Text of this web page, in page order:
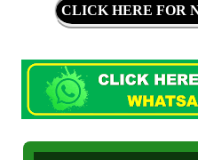
CLICK HERE FOR